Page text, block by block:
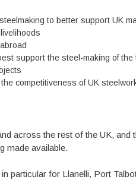
to better support UK
support the steel-making of the
competitiveness of UK
across the rest of the UK,
made available.
particular for Llanelli, Port